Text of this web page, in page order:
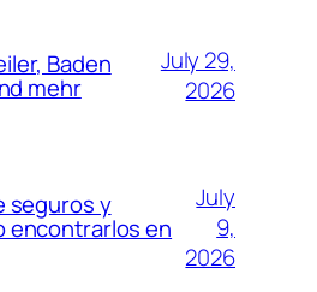
Baden
mehr
July 29,
2026
seguros y
encontrarlos en
July
9,
2026